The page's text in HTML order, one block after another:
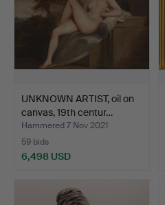
UNKNOWN ARTIST, oil on
canvas, 19th centur…
Hammered 7 Nov 2021
59 bids
6,498 USD